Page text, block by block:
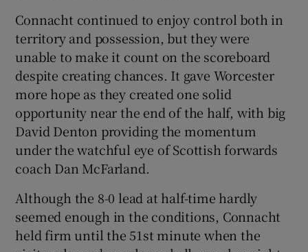
Connacht continued to enjoy control both in
territory and possession, but they were
unable to make it count on the scoreboard
despite creating chances. It gave Worcester
more hope as they created one solid
opportunity near the end of the half, with big
David Denton providing the momentum
under the watchful eye of Scottish forwards
coach Dan McFarland.
Although the 8-0 lead at half-time hardly
seemed enough in the conditions, Connacht
held firm until the 51st minute when the